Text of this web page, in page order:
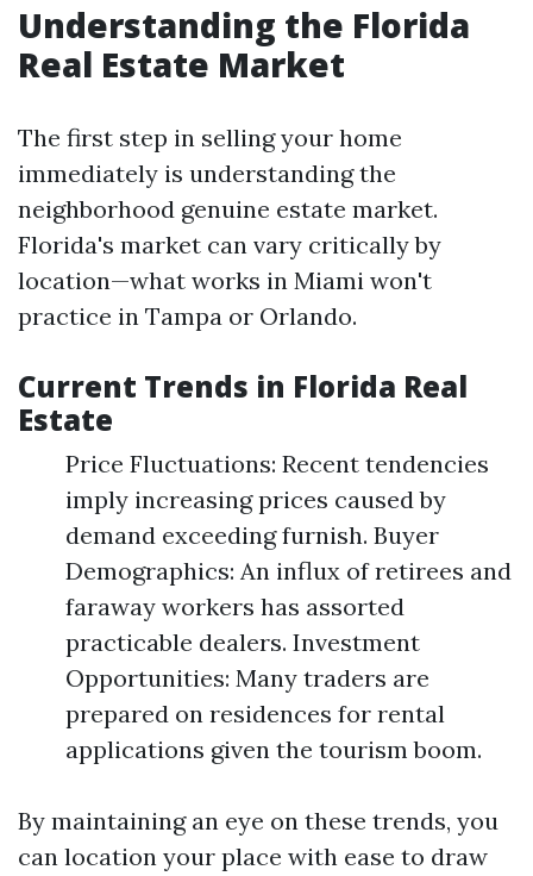
Understanding the Florida
Real Estate Market
The first step in selling your home
immediately is understanding the
neighborhood genuine estate market.
Florida's market can vary critically by
location—what works in Miami won't
practice in Tampa or Orlando.
Current Trends in Florida Real
Estate
Price Fluctuations: Recent tendencies
imply increasing prices caused by
demand exceeding furnish. Buyer
Demographics: An influx of retirees and
faraway workers has assorted
practicable dealers. Investment
Opportunities: Many traders are
prepared on residences for rental
applications given the tourism boom.
By maintaining an eye on these trends, you
can location your place with ease to draw